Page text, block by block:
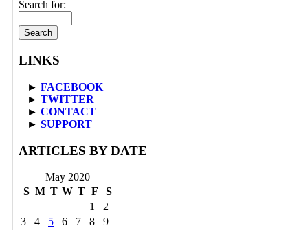
Search for:
LINKS
► FACEBOOK
► TWITTER
► CONTACT
► SUPPORT
ARTICLES BY DATE
May 2020
S M T W T F
S
1
2
3
4 5 6 7 8
9